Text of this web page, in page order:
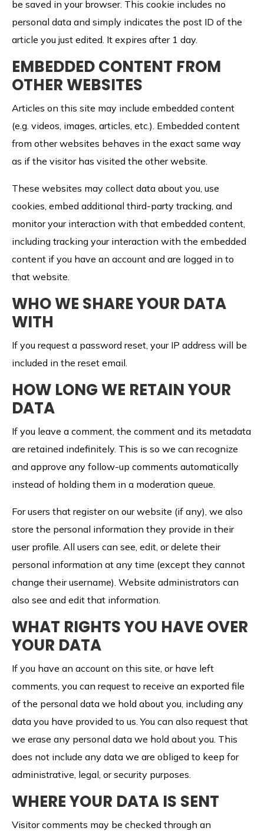
be saved in your browser. This cookie includes no
personal data and simply indicates the post ID of the
article you just edited. It expires after 1 day.
EMBEDDED CONTENT FROM
OTHER WEBSITES
Articles on this site may include embedded content
(e.g. videos, images, articles, etc.). Embedded content
from other websites behaves in the exact same way
as if the visitor has visited the other website.
These websites may collect data about you, use
cookies, embed additional third-party tracking, and
monitor your interaction with that embedded content,
including tracking your interaction with the embedded
content if you have an account and are logged in to
that website.
WHO WE SHARE YOUR DATA
WITH
If you request a password reset, your IP address will be
included in the reset email.
HOW LONG WE RETAIN YOUR
DATA
If you leave a comment, the comment and its metadata
are retained indefinitely. This is so we can recognize
and approve any follow-up comments automatically
instead of holding them in a moderation queue.
For users that register on our website (if any), we also
store the personal information they provide in their
user profile. All users can see, edit, or delete their
personal information at any time (except they cannot
change their username). Website administrators can
also see and edit that information.
WHAT RIGHTS YOU HAVE OVER
YOUR DATA
If you have an account on this site, or have left
comments, you can request to receive an exported file
of the personal data we hold about you, including any
data you have provided to us. You can also request that
we erase any personal data we hold about you. This
does not include any data we are obliged to keep for
administrative, legal, or security purposes.
WHERE YOUR DATA IS SENT
Visitor comments may be checked through an